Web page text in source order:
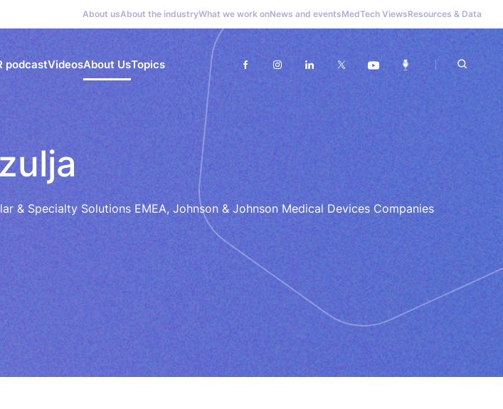
About usAbout the industryWhat we work onNews and eventsMedTech ViewsResources & Data
podcastVideosAbout UsTopics
& Specialty Solutions EMEA, Johnson & Johnson Medical Devices Companies